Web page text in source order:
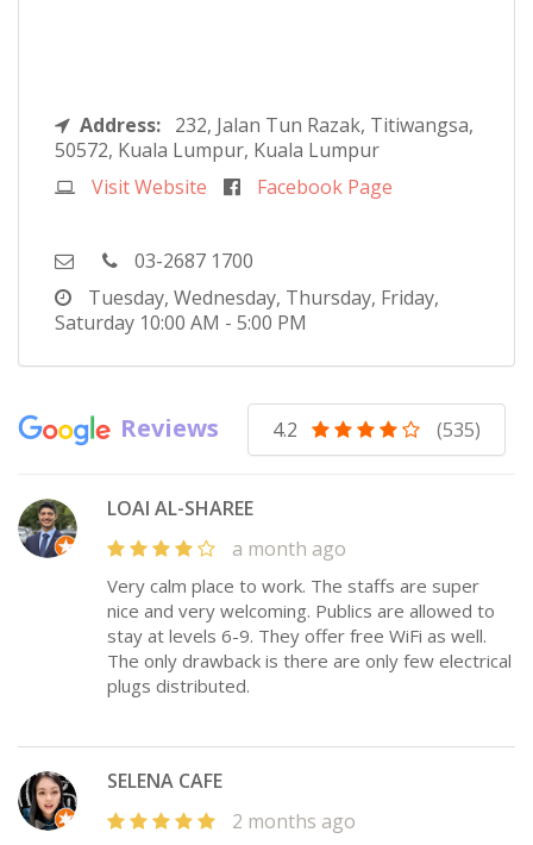
Address: 232, Jalan Tun Razak, Titiwangsa,
50572, Kuala Lumpur, Kuala Lumpur
Visit Website
Facebook Page
03-2687 1700
Tuesday, Wednesday, Thursday, Friday,
Saturday 10:00 AM - 5:00 PM
Reviews 4.2 (535)
LOAI AL-SHAREE
a month ago
Very calm place to work. The staffs are super
nice and very welcoming. Publics are allowed to
stay at levels 6-9. They offer free WiFi as well.
The only drawback is there are only few electrical
plugs distributed.
SELENA CAFE
2 months ago